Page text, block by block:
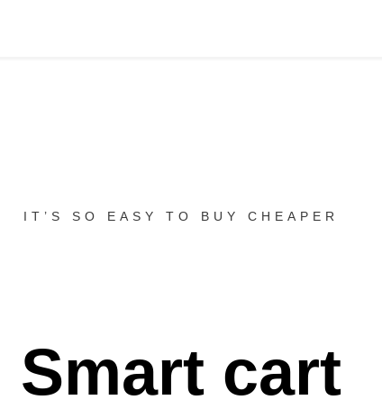
IT’S SO EASY TO BUY CHEAPER
Smart cart